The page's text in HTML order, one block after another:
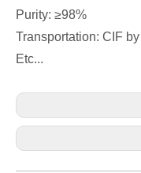
Purity: ≥98%
Transportation: CIF
Etc...